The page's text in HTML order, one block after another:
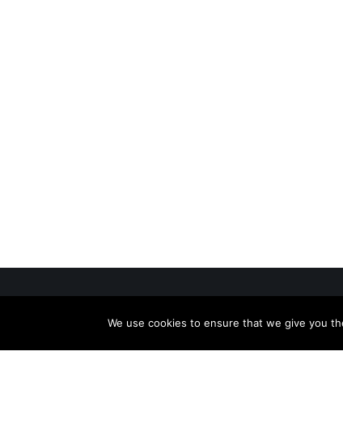
We use cookies to ensure that we give you